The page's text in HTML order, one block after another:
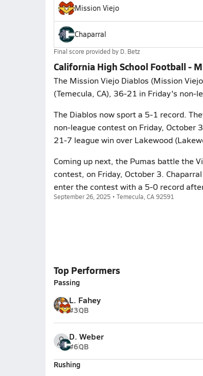
Mission Viejo
Chaparral
Final score provided by D. Betz
California High School Football -
The Mission Viejo Diablos (Mission
(Temecula, CA), 36-21 in Friday's non-
The Diablos now sport a 5-1 record.
non-league contest on Friday, October
21-7 league win over Lakewood
Coming up next, the Pumas battle the
contest, on Friday, October 3.
enter the contest with a 5-0 record
September 26, 2025 • Temecula, CA 92591
Top Performers
Passing
L. Fahey
#3QB
D. Weber
#6QB
Rushing